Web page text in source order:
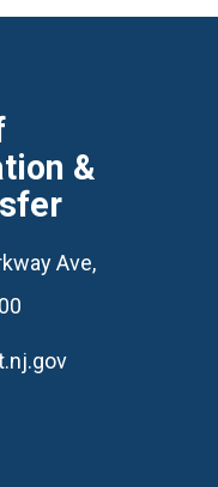
&
Ave,